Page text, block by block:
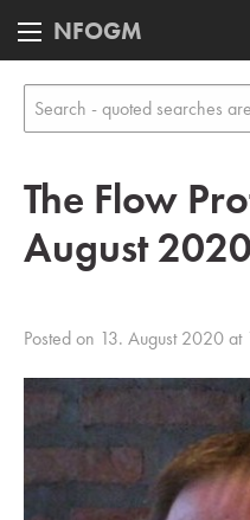
NFOGM
The Flow
August 2020
Posted on 13. August 2020 at